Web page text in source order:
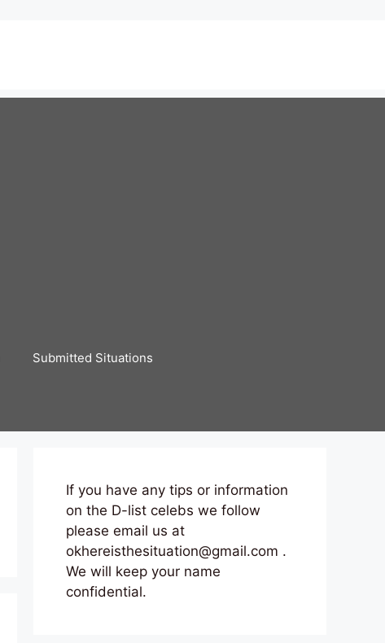
Submitted Situations
If you have any tips or information
on the D-list celebs we follow
please email us at
okhereisthesituation@gmail.com .
We will keep your name
confidential.